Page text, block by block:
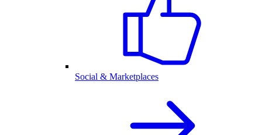
Social & Marketplaces